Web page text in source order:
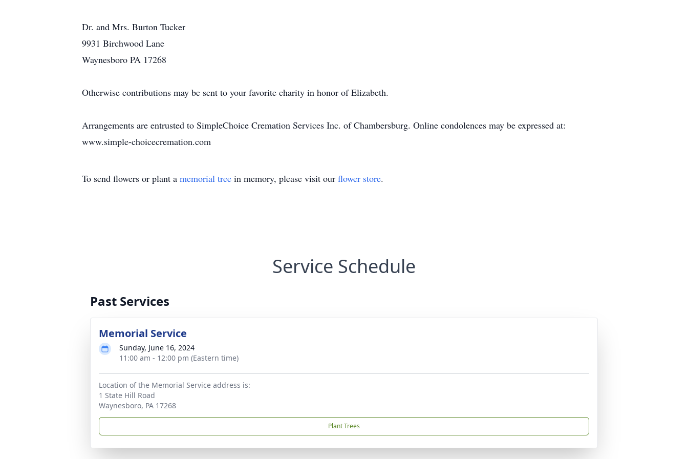
Dr. and Mrs. Burton Tucker
9931 Birchwood Lane
Waynesboro PA 17268
Otherwise contributions may be sent to your favorite charity in honor of Elizabeth.
Arrangements are entrusted to SimpleChoice Cremation Services Inc. of Chambersburg. Online condolences may be expressed at:
www.simple-choicecremation.com
To send flowers or plant a memorial tree in memory, please visit our flower store.
Service Schedule
Past Services
Memorial Service
Sunday, June 16, 2024
11:00 am - 12:00 pm (Eastern time)
Location of the Memorial Service address is:
1 State Hill Road
Waynesboro, PA 17268
Plant Trees